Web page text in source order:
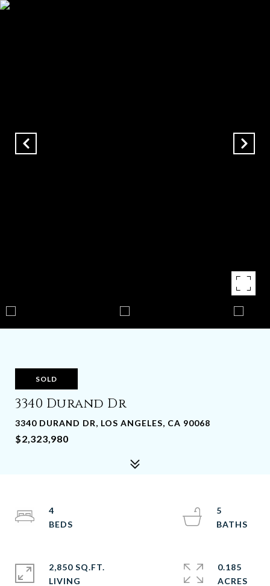
SOLD
3340 Durand Dr
3340 DURAND DR, LOS ANGELES, CA 90068
$2,323,980
4
5
2,850 SQ.FT.
LIVING
0.185
ACRES